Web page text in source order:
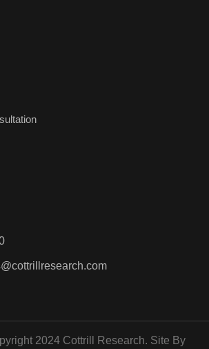
2024 Cottrill Research. Site By